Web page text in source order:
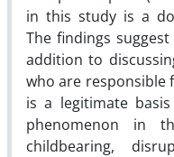
in this study is a
The findings
addition to
who are responsible
is a legitimate
phenomenon in
childbearing,